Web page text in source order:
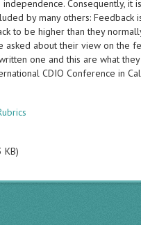
independence. Consequently,
by many others:
to be higher than they
asked about their view on the
one and this are what
CDIO Conference in
KB)